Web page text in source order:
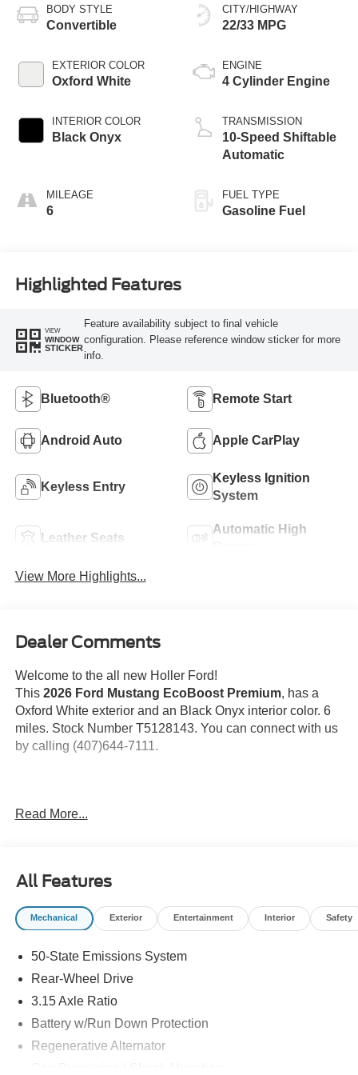
BODY STYLE
Convertible
EXTERIOR COLOR
Oxford White
INTERIOR COLOR
Black Onyx
MILEAGE
6
CITY/HIGHWAY
22/33 MPG
ENGINE
4 Cylinder Engine
TRANSMISSION
10-Speed Shiftable
Automatic
FUEL TYPE
Gasoline Fuel
Highlighted Features
VIEW
WINDOW
STICKER
Feature availability subject to final vehicle
configuration. Please reference window sticker for more
info.
Bluetooth® Remote Start
Android Auto Apple CarPlay
Keyless Entry
Keyless Ignition
System
Leather Seats
Automatic High
View More Highlights...
Dealer Comments
Welcome to the all new Holler Ford!
This 2026 Ford Mustang EcoBoost Premium, has a
Oxford White exterior and an Black Onyx interior color. 6
miles. Stock Number T5128143. You can connect with us
by calling (407)644-7111.
Nite Pony Package ($1,960 value)
Includes 19 x 8.5 inch ebony black painted
aluminum wheels, 255/40R19 W-rated all season
mirror caps.
Safety and Security
Forward collision mitigation - Forward thinking. You
Read More...
All Features
Mechanical Exterior Entertainment Interior Safety
50-State Emissions System
Rear-Wheel Drive
3.15 Axle Ratio
Battery w/Run Down Protection
Regenerative Alternator